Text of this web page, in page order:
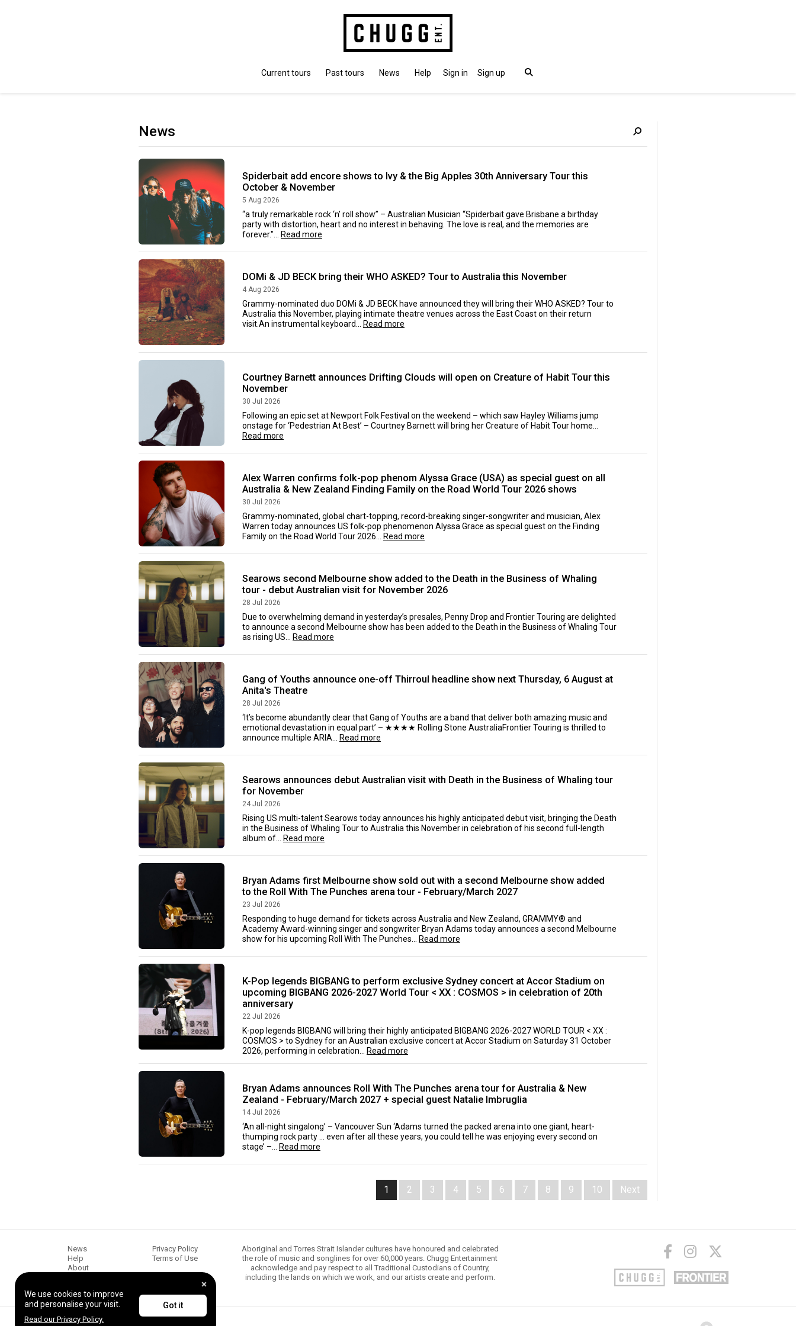
Current tours Past tours News Help Sign in Sign up
News
Spiderbait add encore shows to Ivy & the Big Apples 30th Anniversary Tour this
October & November
5 Aug 2026
“a truly remarkable rock ‘n’ roll show” – Australian Musician “Spiderbait gave Brisbane a birthday
party with distortion, heart and no interest in behaving. The love is real, and the memories are
forever."...
Read more
DOMi & JD BECK bring their WHO ASKED? Tour to Australia this November
4 Aug 2026
Grammy-nominated duo DOMi & JD BECK have announced they will bring their WHO ASKED? Tour to
Australia this November, playing intimate theatre venues across the East Coast on their return
visit.An instrumental keyboard...
Read more
Courtney Barnett announces Drifting Clouds will open on Creature of Habit Tour this
November
30 Jul 2026
Following an epic set at Newport Folk Festival on the weekend – which saw Hayley Williams jump
onstage for ‘Pedestrian At Best’ – Courtney Barnett will bring her Creature of Habit Tour home...
Read more
Alex Warren confirms folk-pop phenom Alyssa Grace (USA) as special guest on all
Australia & New Zealand Finding Family on the Road World Tour 2026 shows
30 Jul 2026
Grammy-nominated, global chart-topping, record-breaking singer-songwriter and musician, Alex
Warren today announces US folk-pop phenomenon Alyssa Grace as special guest on the Finding
Family on the Road World Tour 2026...
Read more
Searows second Melbourne show added to the Death in the Business of Whaling
tour - debut Australian visit for November 2026
28 Jul 2026
Due to overwhelming demand in yesterday’s presales, Penny Drop and Frontier Touring are delighted
to announce a second Melbourne show has been added to the Death in the Business of Whaling Tour
as rising US...
Read more
Gang of Youths announce one-off Thirroul headline show next Thursday, 6 August at
Anita's Theatre
28 Jul 2026
‘It’s become abundantly clear that Gang of Youths are a band that deliver both amazing music and
emotional devastation in equal part’ – ★★★★ Rolling Stone AustraliaFrontier Touring is thrilled to
announce multiple ARIA...
Read more
Searows announces debut Australian visit with Death in the Business of Whaling tour
for November
24 Jul 2026
Rising US multi-talent Searows today announces his highly anticipated debut visit, bringing the Death
in the Business of Whaling Tour to Australia this November in celebration of his second full-length
album of...
Read more
Bryan Adams first Melbourne show sold out with a second Melbourne show added
to the Roll With The Punches arena tour - February/March 2027
23 Jul 2026
Responding to huge demand for tickets across Australia and New Zealand, GRAMMY® and
Academy Award-winning singer and songwriter Bryan Adams today announces a second Melbourne
show for his upcoming Roll With The Punches...
Read more
K-Pop legends BIGBANG to perform exclusive Sydney concert at Accor Stadium on
upcoming BIGBANG 2026-2027 World Tour < XX : COSMOS > in celebration of 20th
anniversary
22 Jul 2026
K-pop legends BIGBANG will bring their highly anticipated BIGBANG 2026-2027 WORLD TOUR < XX :
COSMOS > to Sydney for an Australian exclusive concert at Accor Stadium on Saturday 31 October
2026, performing in celebration...
Read more
Bryan Adams announces Roll With The Punches arena tour for Australia & New
Zealand - February/March 2027 + special guest Natalie Imbruglia
14 Jul 2026
‘An all-night singalong’ – Vancouver Sun ‘Adams turned the packed arena into one giant, heart-
thumping rock party … even after all these years, you could tell he was enjoying every second on
stage’ –...
Read more
1 2 3 4 5 6 7 8 9 10 Next
We use cookies to improve
and personalise your visit.
Read our Privacy Policy.
Got it
News
Help
About
Privacy Policy
Terms of Use
Aboriginal and Torres Strait Islander cultures have honoured and celebrated
the role of music and songlines for over 60,000 years. Chugg Entertainment
acknowledge and pay respect to all Traditional Custodians of Country,
including the lands on which we work, and our artists create and perform.